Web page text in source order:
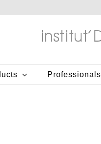
Professionals